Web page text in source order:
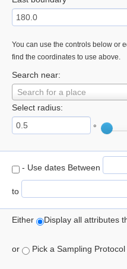
You can use the controls below or
find the coordinates to use above.
Search near:
Search for a place
Select radius:
°
- Use dates Between
to
Either Display all attributes
or Pick a Sampling